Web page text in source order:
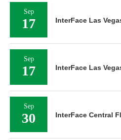
Sep
17 InterFace Las
Sep
17 InterFace Las
Sep
30 InterFace Central